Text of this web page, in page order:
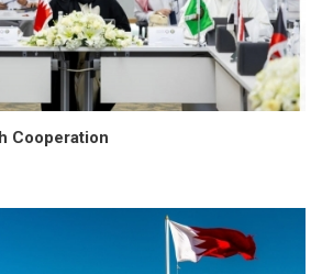
Cooperation